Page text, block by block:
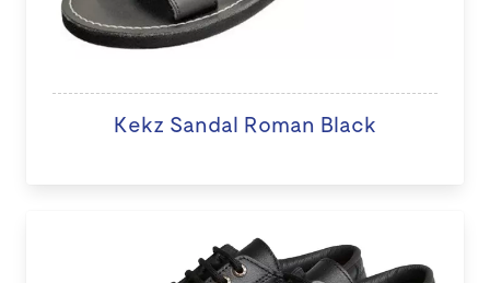
Kekz Sandal Roman Black